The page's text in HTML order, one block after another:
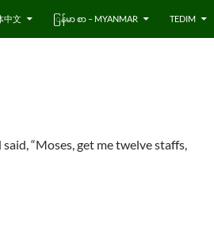
中文 ြန်မာ စာ – MYANMAR TEDIM
“Moses, get me twelve staffs,